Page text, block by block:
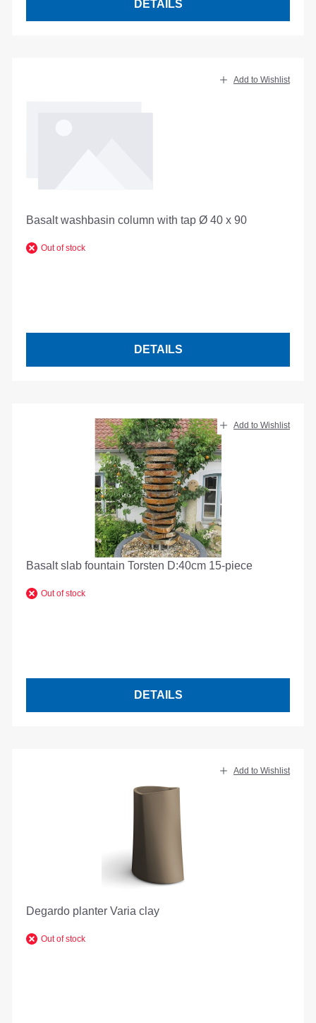
DETAILS
Add to Wishlist
Basalt washbasin column with tap Ø 40 x 90
Out of stock
DETAILS
Add to Wishlist
Basalt slab fountain Torsten D:40cm 15-piece
Out of stock
DETAILS
Add to Wishlist
Degardo planter Varia clay
Out of stock